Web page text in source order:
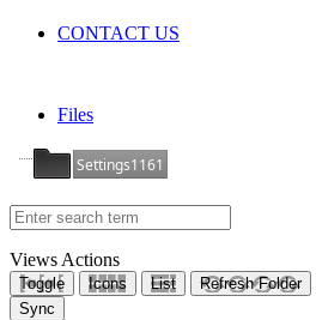
CONTACT US
Files
Settings1161
Views Actions
Toggle Icons List
Refresh Folder
Sync